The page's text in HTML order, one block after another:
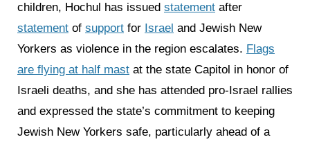
children, Hochul has issued statement after
statement of support for Israel and Jewish New
Yorkers as violence in the region escalates. Flags
are flying at half mast at the state Capitol in honor of
Israeli deaths, and she has attended pro-Israel rallies
and expressed the state’s commitment to keeping
Jewish New Yorkers safe, particularly ahead of a